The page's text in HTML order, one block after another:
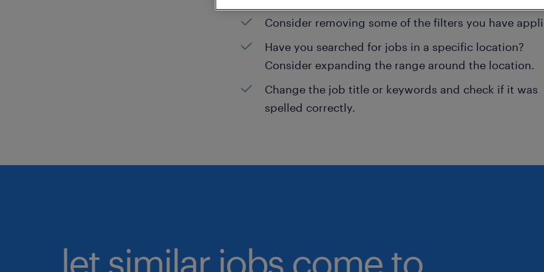
Consider removing some of the filters you have
Have you searched for jobs in a specific location?
Consider expanding the range around the location.
Change the job title or keywords and check if it was
spelled correctly.
let similar jobs come to